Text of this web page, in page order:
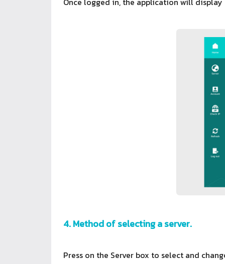
4. Method of selecting a server.
Press on the Server box to select and